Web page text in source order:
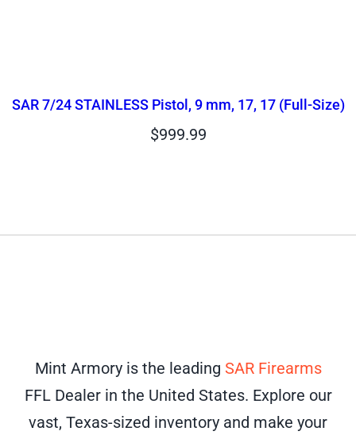
SAR 7/24 STAINLESS Pistol, 9 mm, 17, 17 (Full-Size)
$999.99
Mint Armory is the leading SAR Firearms
FFL Dealer in the United States. Explore our
vast, Texas-sized inventory and make your